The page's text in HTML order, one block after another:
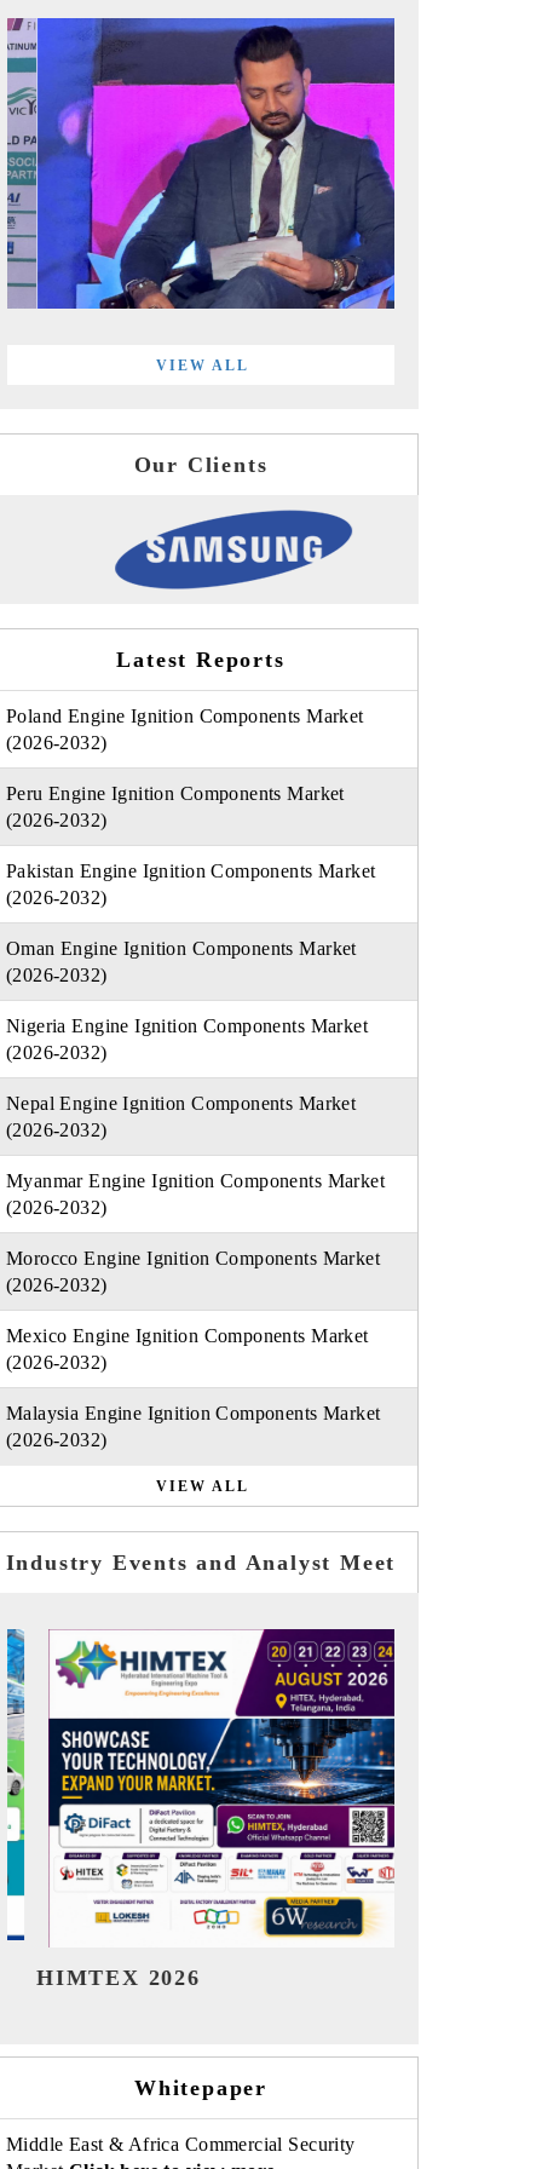
VIEW ALL
Our Clients
Latest Reports
Poland Engine Ignition Components Market
(2026-2032)
Peru Engine Ignition Components Market
(2026-2032)
Pakistan Engine Ignition Components Market
(2026-2032)
Oman Engine Ignition Components Market
(2026-2032)
Nigeria Engine Ignition Components Market
(2026-2032)
Nepal Engine Ignition Components Market
(2026-2032)
Myanmar Engine Ignition Components Market
(2026-2032)
Morocco Engine Ignition Components Market
(2026-2032)
Mexico Engine Ignition Components Market
(2026-2032)
Malaysia Engine Ignition Components Market
(2026-2032)
VIEW ALL
Industry Events and Analyst Meet
India Refining Summit 2026
Whitepaper
Middle East & Africa Commercial Security